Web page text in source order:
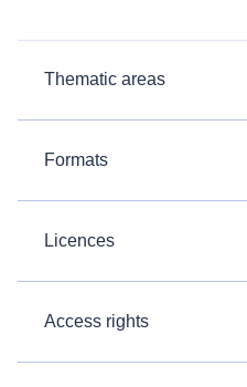
Thematic areas
Formats
Licences
Access rights